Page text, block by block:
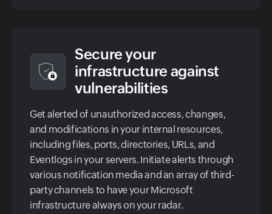
Secure your
infrastructure against
vulnerabilities
Get alerted of unauthorized access, changes,
and modifications in your internal resources,
including files, ports, directories, URLs, and
Eventlogs in your servers. Initiate alerts through
various notification media and an array of third-
party channels to have your Microsoft
infrastructure always on your radar.